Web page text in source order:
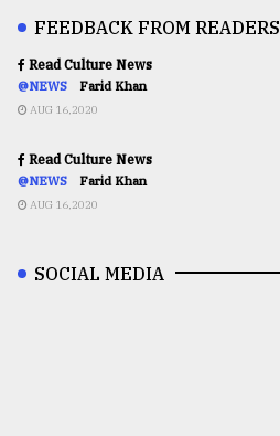
FEEDBACK FROM READERS
Read Culture News
@NEWS Farid Khan
AUG 16,2020
Read Culture News
@NEWS Farid Khan
AUG 16,2020
SOCIAL MEDIA